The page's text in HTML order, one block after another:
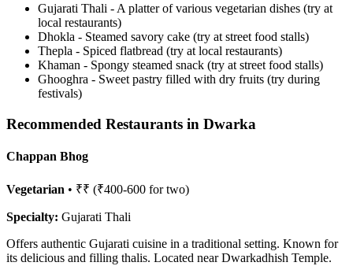
Gujarati Thali - A platter of various vegetarian dishes (try at
local restaurants)
Dhokla - Steamed savory cake (try at street food stalls)
Thepla - Spiced flatbread (try at local restaurants)
Khaman - Spongy steamed snack (try at street food stalls)
Ghooghra - Sweet pastry filled with dry fruits (try during
festivals)
Recommended Restaurants in Dwarka
Chappan Bhog
Vegetarian • ₹₹ (₹400-600 for two)
Specialty: Gujarati Thali
Offers authentic Gujarati cuisine in a traditional setting. Known for
its delicious and filling thalis. Located near Dwarkadhish Temple.